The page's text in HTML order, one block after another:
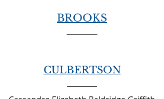
BROOKS
CULBERTSON